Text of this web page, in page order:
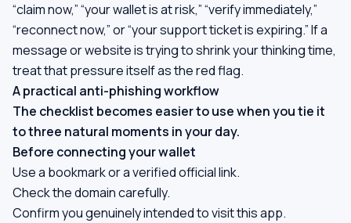
“claim now,” “your wallet is at risk,” “verify immediately,”
“reconnect now,” or “your support ticket is expiring.” If a
message or website is trying to shrink your thinking time,
treat that pressure itself as the red flag.
A practical anti-phishing workflow
The checklist becomes easier to use when you tie it
to three natural moments in your day.
Before connecting your wallet
Use a bookmark or a verified official link.
Check the domain carefully.
Confirm you genuinely intended to visit this app.